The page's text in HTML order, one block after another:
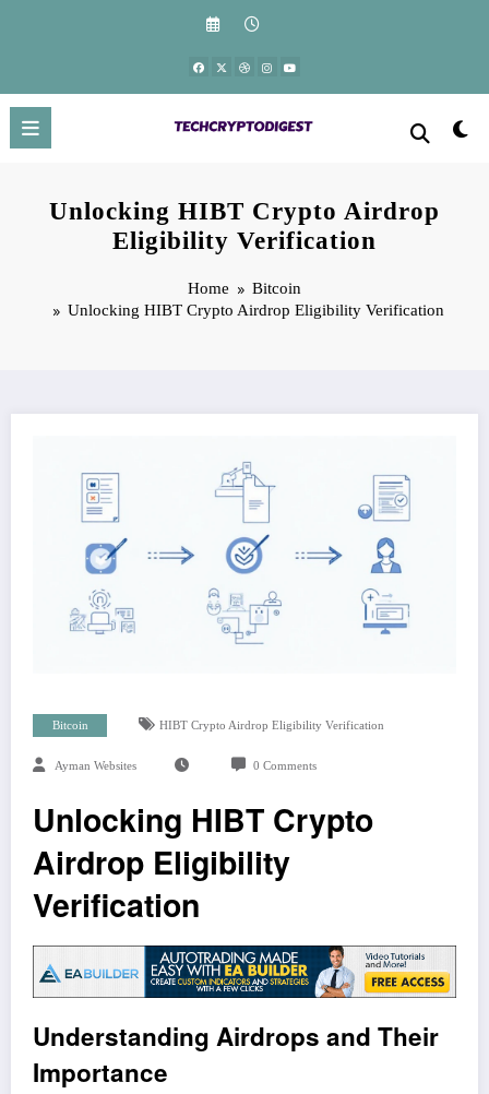
Unlocking HIBT Crypto Airdrop
Eligibility Verification
Home
Bitcoin
Unlocking HIBT Crypto Airdrop Eligibility Verification
Bitcoin HIBT Crypto Airdrop Eligibility Verification
Ayman Websites 0 Comments
Unlocking HIBT Crypto
Airdrop Eligibility
Verification
Understanding Airdrops and Their
Importance